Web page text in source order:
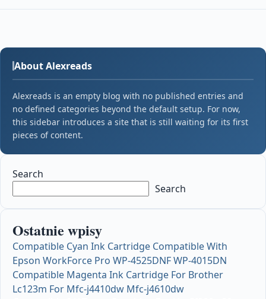
About Alexreads
Alexreads is an empty blog with no published entries and
no defined categories beyond the default setup. For now,
this sidebar introduces a site that is still waiting for its first
pieces of content.
Search
Search
Ostatnie wpisy
Compatible Cyan Ink Cartridge Compatible With
Epson WorkForce Pro WP-4525DNF WP-4015DN
Compatible Magenta Ink Cartridge For Brother
Lc123m For Mfc-j4410dw Mfc-j4610dw